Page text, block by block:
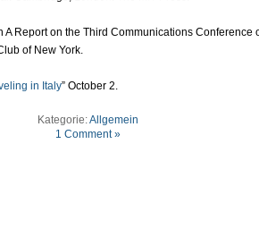
Report on the Third Communications Conference
of New York.
in Italy” October 2.
Kategorie:Allgemein
1 Comment »